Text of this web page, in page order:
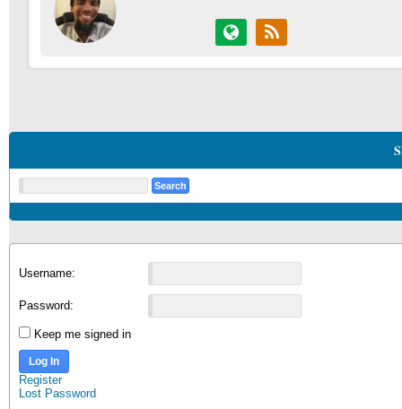
Username:
Password:
Keep me signed in
Log In
Register
Lost Password